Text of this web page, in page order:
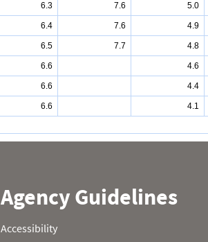
6.3 7.6 5.0
6.4 7.6 4.9
6.5 7.7 4.8
6.6 4.6
6.6 4.4
6.6 4.1